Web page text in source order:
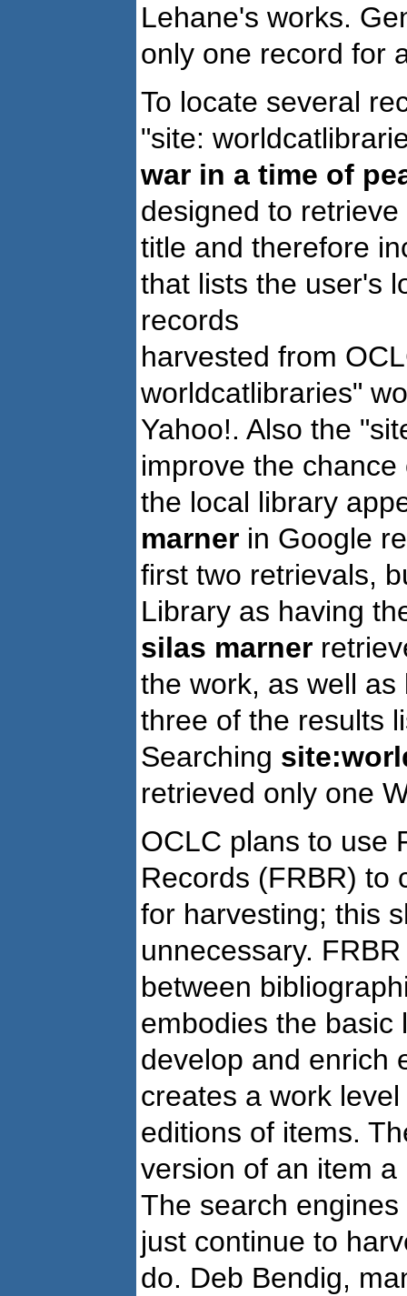
Lehane's works.
only one record for
To locate several
"site:
war in a time of
designed to
title and therefore
that lists the user's
records
harvested from
worldcatlibraries"
Yahoo!. Also the
improve the
the local library
marner in Google
first two retrievals,
Library as having
silas marner
the work, as well
three of the results
Searching
retrieved only one
OCLC plans to use
Records (FRBR) to
for harvesting; this
unnecessary.
between
embodies the basic
develop and enrich
creates a work
editions of items.
version of an item
The search
just continue to
do. Deb Bendig,